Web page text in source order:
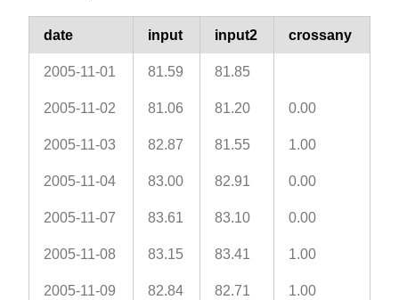
date input input2 crossany
2005-11-01 81.59 81.85
2005-11-02 81.06 81.20 0.00
2005-11-03 82.87 81.55 1.00
2005-11-04 83.00 82.91 0.00
2005-11-07 83.61 83.10 0.00
2005-11-08 83.15 83.41 1.00
2005-11-09 82.84 82.71 1.00